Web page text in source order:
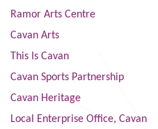
Ramor Arts Centre
Cavan Arts
This Is Cavan
Cavan Sports Partnership
Cavan Heritage
Local Enterprise Office, Cavan